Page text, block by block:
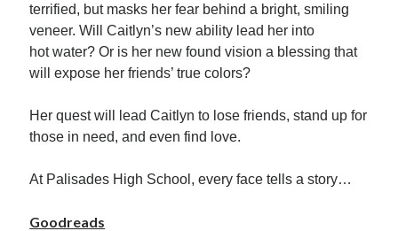
Just in Time
Locke
Slasher Summer
terrified, but masks her fear behind a bright, smiling
veneer. Will Caitlyn’s new ability lead her into
hot water? Or is her new found vision a blessing that
will expose her friends’ true colors?
Her quest will lead Caitlyn to lose friends, stand up for
those in need, and even find love.
At Palisades High School, every face tells a story…
Goodreads